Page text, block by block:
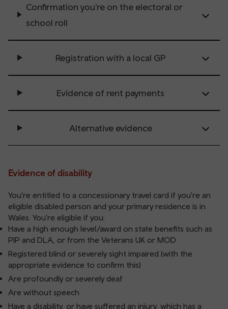
Confirmation you're on the electoral or
school roll
Registration with a local GP
Evidence of rent payments
Alternative evidence
Evidence of disability
You're entitled to a concessionary travel card if you're an
eligible disabled person and your primary residence is in
Wales. You're eligible if you:
Have a high enough level/award on state benefits such as
PIP and DLA, or from the Veterans UK or MOD
Registered blind or severely sight impaired (with the
appropriate evidence to confirm this)
Are profoundly or severely deaf
Are without speech
Have a disability, or have suffered an injury, which has a